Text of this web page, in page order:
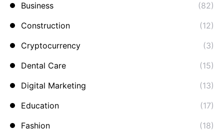
Business
(82)
Construction
(12)
Cryptocurrency
(3)
Dental Care
(15)
Digital Marketing
(13)
Education
(17)
Fashion
(18)